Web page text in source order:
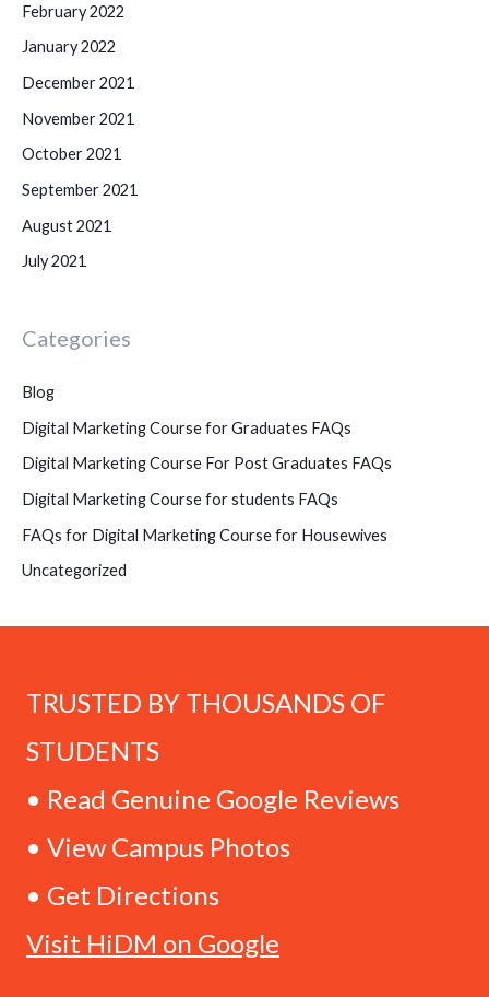
February 2022
January 2022
December 2021
November 2021
October 2021
September 2021
August 2021
July 2021
Categories
Blog
Digital Marketing Course for Graduates FAQs
Digital Marketing Course For Post Graduates FAQs
Digital Marketing Course for students FAQs
FAQs for Digital Marketing Course for Housewives
Uncategorized
TRUSTED BY THOUSANDS OF
STUDENTS
• Read Genuine Google Reviews
• View Campus Photos
• Get Directions
Visit HiDM on Google